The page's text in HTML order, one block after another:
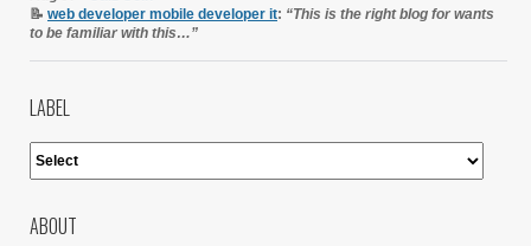
📝 web developer mobile developer it: “This is the right blog for wants
to be familiar with this…”
LABEL
ABOUT